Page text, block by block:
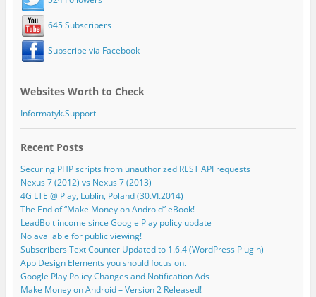
645 Subscribers
Subscribe via Facebook
Websites Worth to Check
Informatyk.Support
Recent Posts
Securing PHP scripts from unauthorized REST API requests
Nexus 7 (2012) vs Nexus 7 (2013)
4G LTE @ Play, Lublin, Poland (30.VI.2014)
The End of “Make Money on Android” eBook!
LeadBolt income since Google Play policy update
No available for public viewing!
Subscribers Text Counter Updated to 1.6.4 (WordPress Plugin)
App Design Elements you should focus on.
Google Play Policy Changes and Notification Ads
Make Money on Android – Version 2 Released!